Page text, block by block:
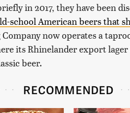
in 2017, they have been
school American beers that
now operates a
its Rhinelander export lager
beer.
RECOMMENDED